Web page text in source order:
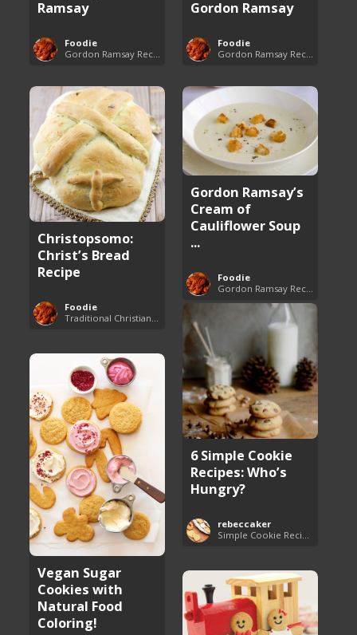
Ramsay
Foodie
Gordon Ramsay Recipes
Gordon Ramsay
Foodie
Gordon Ramsay Recipes
Christopsomo:
Christ’s Bread
Recipe
Foodie
Gordon Ramsay’s
Cream of
Cauliflower Soup
...
Foodie
6 Simple Cookie
Recipes: Who’s
Hungry?
rebeccaker
Vegan Sugar
Cookies with
Natural Food
Coloring!